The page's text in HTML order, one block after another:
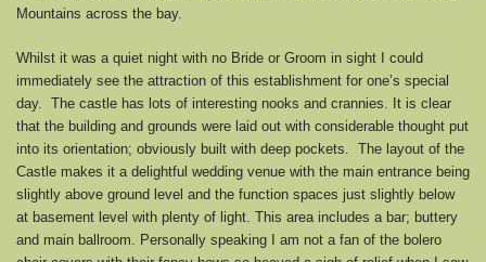
Mountains across the bay.
Whilst it was a quiet night with no Bride or Groom in sight I could
immediately see the attraction of this establishment for one’s special
day. The castle has lots of interesting nooks and crannies. It is clear
that the building and grounds were laid out with considerable thought put
into its orientation; obviously built with deep pockets. The layout of the
Castle makes it a delightful wedding venue with the main entrance being
slightly above ground level and the function spaces just slightly below
at basement level with plenty of light. This area includes a bar; buttery
and main ballroom. Personally speaking I am not a fan of the bolero